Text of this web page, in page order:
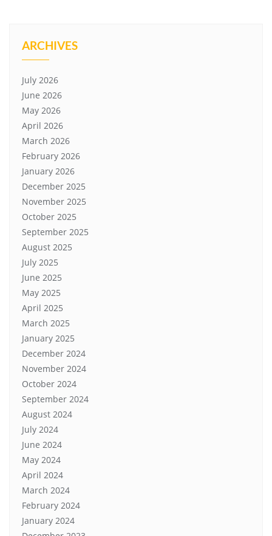
ARCHIVES
July 2026
June 2026
May 2026
April 2026
March 2026
February 2026
January 2026
December 2025
November 2025
October 2025
September 2025
August 2025
July 2025
June 2025
May 2025
April 2025
March 2025
January 2025
December 2024
November 2024
October 2024
September 2024
August 2024
July 2024
June 2024
May 2024
April 2024
March 2024
February 2024
January 2024